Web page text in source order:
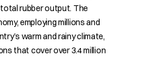
rubber output. The
employing millions and
warm and rainy climate,
that cover over 3.4 million